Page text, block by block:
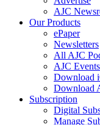
AJC
Our Products
ePaper
Newsletters
All AJC
AJC Events
Download
Download
Subscription
Digital
Manage